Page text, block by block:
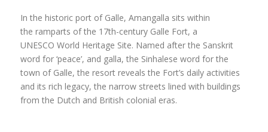
In the historic port of Galle, Amangalla sits within
the ramparts of the 17th-century Galle Fort, a
UNESCO World Heritage Site. Named after the Sanskrit
word for ‘peace’, and galla, the Sinhalese word for the
town of Galle, the resort reveals the Fort’s daily activities
and its rich legacy, the narrow streets lined with buildings
from the Dutch and British colonial eras.